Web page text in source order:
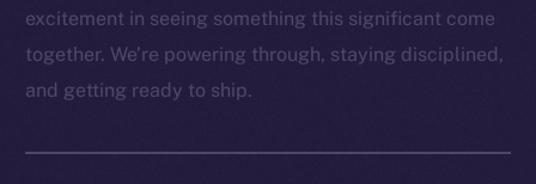
excitement in seeing something this significant come
together. We’re powering through, staying disciplined,
and getting ready to ship.
Facebook
Instagram
YouTube